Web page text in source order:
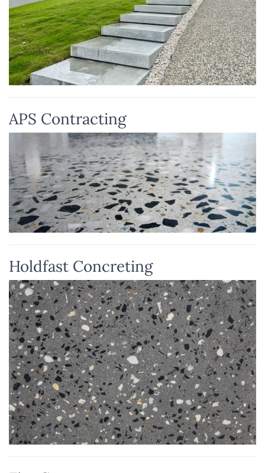
APS Contracting
Holdfast Concreting